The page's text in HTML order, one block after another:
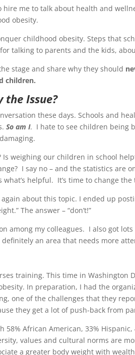
hire me to talk about health and
obesity.
childhood obesity. Steps that
talking to parents and the kids,
stage and share why they should
children.
the Issue?
these days. Schools and
So am I. I hate to see children being
weighing our children in school
I say no – and the statistics are
helpful. It’s time to change the
about this topic. I ended up
The answer – “don’t!”
among my colleagues. I also got
an area that needs more
training. This time in Washington
In preparation, I had the
one of the challenges that they
they get a lot of push-back from
African American, 33% Hispanic,
values and cultural norms are
a greater body weight with